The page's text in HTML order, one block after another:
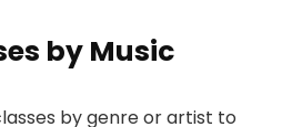
by Music
by genre or artist to